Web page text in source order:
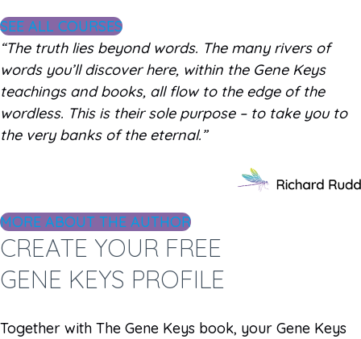
SEE ALL COURSES
“The truth lies beyond words. The many rivers of
words you’ll discover here, within the Gene Keys
teachings and books, all flow to the edge of the
wordless. This is their sole purpose – to take you to
the very banks of the eternal.”
MORE ABOUT THE AUTHOR
CREATE YOUR FREE
GENE KEYS PROFILE
Together with The Gene Keys book, your Gene Keys